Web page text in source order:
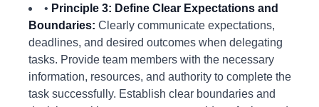
• Principle 3: Define Clear Expectations and
Boundaries: Clearly communicate expectations,
deadlines, and desired outcomes when delegating
tasks. Provide team members with the necessary
information, resources, and authority to complete the
task successfully. Establish clear boundaries and